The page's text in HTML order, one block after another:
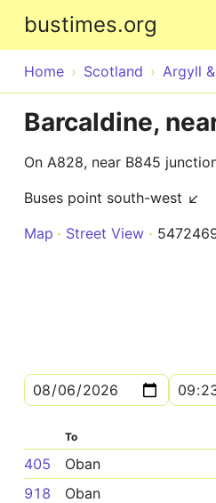
bustimes.org
Home Scotland Argyll
Barcaldine,
On A828, near B845
Buses point south-west ↙
Map
Street View
To
405 Oban
918
Oban